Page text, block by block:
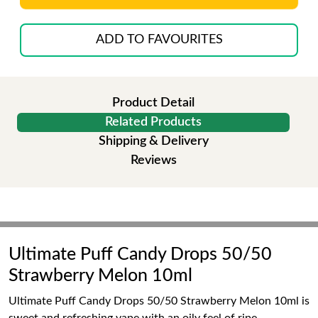
ADD TO FAVOURITES
Product Detail
Related Products
Shipping & Delivery
Reviews
Ultimate Puff Candy Drops 50/50
Strawberry Melon 10ml
Ultimate Puff Candy Drops 50/50 Strawberry Melon 10ml is